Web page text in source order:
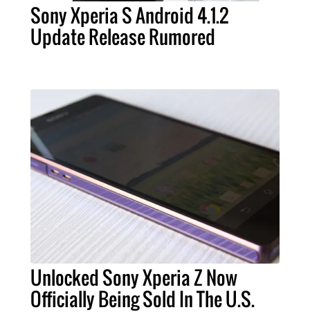
Sony Xperia S Android 4.1.2
Update Release Rumored
Unlocked Sony Xperia Z Now
Officially Being Sold In The U.S.